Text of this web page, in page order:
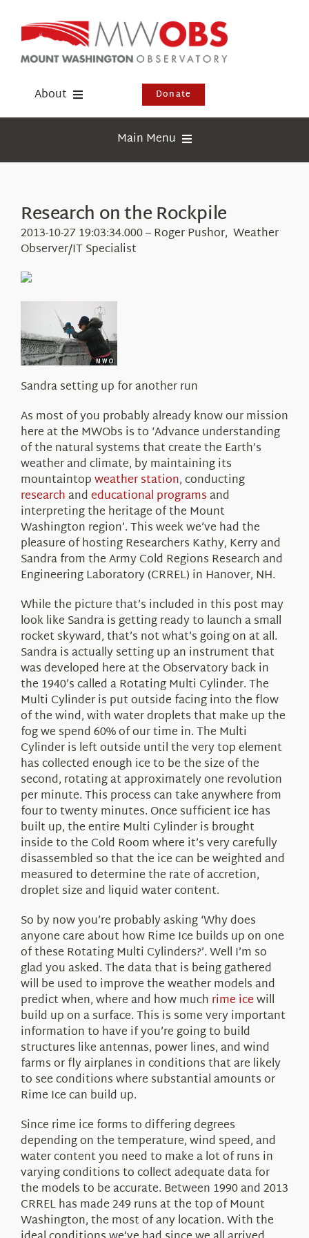
content
About
Events
Visit Us
Donate
Main Menu
Webcams
Education
Research
About Us
Research on the Rockpile
2013-10-27 19:03:34.000 – Roger Pushor, Weather
Observer/IT Specialist
Sandra setting up for another run
As most of you probably already know our mission
here at the MWObs is to ‘Advance understanding
of the natural systems that create the Earth’s
weather and climate, by maintaining its
mountaintopweather station, conducting
researchandeducational programsand
interpreting the heritage of the Mount
Washington region’. This week we’ve had the
pleasure of hosting Researchers Kathy, Kerry and
Sandra from the Army Cold Regions Research and
Engineering Laboratory (CRREL) in Hanover, NH.
While the picture that’s included in this post may
look like Sandra is getting ready to launch a small
rocket skyward, that’s not what’s going on at all.
Sandra is actually setting up an instrument that
was developed here at the Observatory back in
the 1940’s called a Rotating Multi Cylinder. The
Multi Cylinder is put outside facing into the flow
of the wind, with water droplets that make up the
fog we spend 60% of our time in. The Multi
Cylinder is left outside until the very top element
has collected enough ice to be the size of the
second, rotating at approximately one revolution
per minute. This process can take anywhere from
four to twenty minutes. Once sufficient ice has
built up, the entire Multi Cylinder is brought
inside to the Cold Room where it’s very carefully
disassembled so that the ice can be weighted and
measured to determine the rate of accretion,
droplet size and liquid water content.
So by now you’re probably asking ‘Why does
anyone care about how Rime Ice builds up on one
of these Rotating Multi Cylinders?’. Well I’m so
glad you asked. The data that is being gathered
will be used to improve the weather models and
predict when, where and how much rime icewill
build up on a surface. This is some very important
information to have if you’re going to build
structures like antennas, power lines, and wind
farms or fly airplanes in conditions that are likely
to see conditions where substantial amounts or
Rime Ice can build up.
Since rime ice forms to differing degrees
depending on the temperature, wind speed, and
water content you need to make a lot of runs in
varying conditions to collect adequate data for
the models to be accurate. Between 1990 and 2013
CRREL has made 249 runs at the top of Mount
Washington, the most of any location. With the